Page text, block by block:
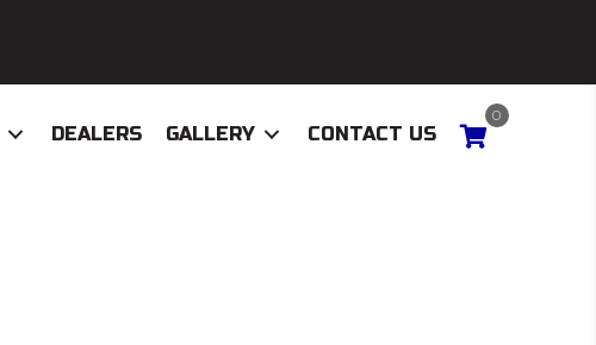
DEALERS GALLERY CONTACT US
0